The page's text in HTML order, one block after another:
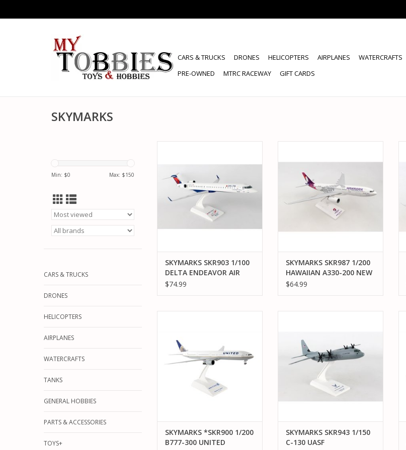
CARS & TRUCKS DRONES HELICOPTERS AIRPLANES WATERCRAFTS
PRE-OWNED
MTRC RACEWAY GIFT CARDS
SKYMARKS
Min: $0 Max: $150
CARS & TRUCKS
DRONES
HELICOPTERS
AIRPLANES
WATERCRAFTS
TANKS
GENERAL HOBBIES
PARTS & ACCESSORIES
TOYS+
SKYMARKS SKR903 1/100
DELTA ENDEAVOR AIR
CRJ900
$74.99
ADD TO CART
SKYMARKS SKR987 1/200
HAWAIIAN A330-200 NEW
LIVERY
$64.99
SKYMARKS *SKR900 1/200
B777-300 UNITED
SKYMARKS SKR943 1/150
C-130 UASF